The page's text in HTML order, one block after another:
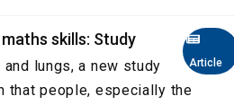
Article
skills: Study
lungs, a new study
that people, especially the